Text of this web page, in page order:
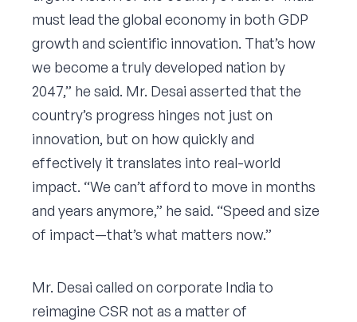
must lead the global economy in both GDP
growth and scientific innovation. That’s how
we become a truly developed nation by
2047,” he said. Mr. Desai asserted that the
country’s progress hinges not just on
innovation, but on how quickly and
effectively it translates into real-world
impact. “We can’t afford to move in months
and years anymore,” he said. “Speed and size
of impact—that’s what matters now.”
Mr. Desai called on corporate India to
reimagine CSR not as a matter of